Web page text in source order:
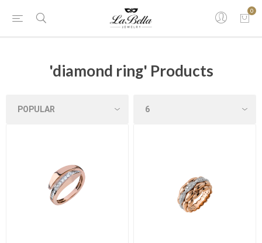
0
'diamond ring' Products